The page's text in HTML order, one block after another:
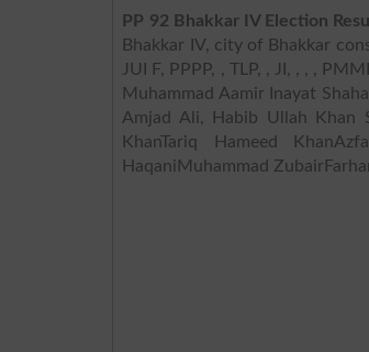
PP 92 Bhakkar IV Election
Bhakkar IV, city of Bhakkar
JUI F, PPPP, , TLP, , JI, , , ,
Muhammad Aamir Inayat
Amjad Ali, Habib Ullah Khan
KhanTariq Hameed
HaqaniMuhammad